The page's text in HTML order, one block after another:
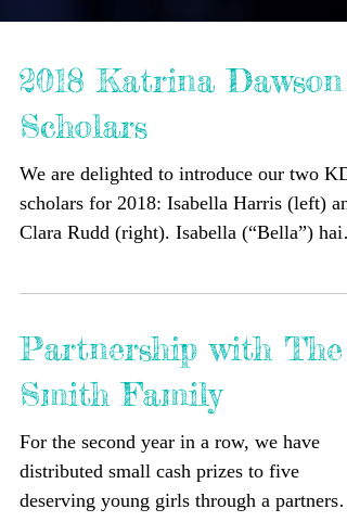
2018 Katrina Dawson
Scholars
We are delighted to introduce our two
scholars for 2018: Isabella Harris (left)
from...
Partnership with The
Smith Family
For the second year in a row, we have
distributed small cash prizes to five